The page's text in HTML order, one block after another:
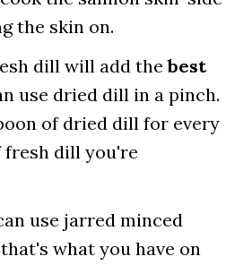
the skin on.
dill will add thebest
use dried dill in a pinch.
of dried dill for every
fresh dill you're
use jarred minced
what you have on